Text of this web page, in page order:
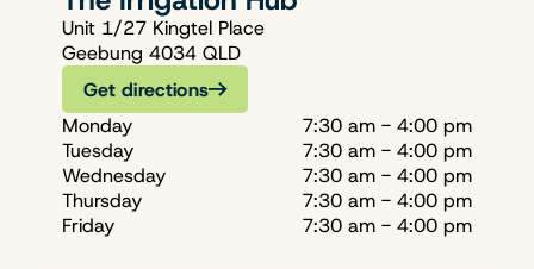
Unit 1/27 Kingtel Place
Geebung 4034 QLD
Get directions
Monday
7:30 am - 4:00 pm
Tuesday
7:30 am - 4:00 pm
Wednesday
7:30 am - 4:00 pm
Thursday
7:30 am - 4:00 pm
Friday
7:30 am - 4:00 pm